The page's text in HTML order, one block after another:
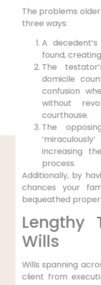
The problems
three ways:
A
found,
The
domicile
confusion
without
courthouse.
The
increasing
process.
Additionally, by
chances your
bequeathed
Lengthy
Wills
Wills spanning
client from